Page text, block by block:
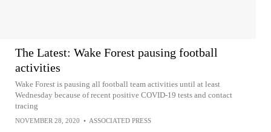
The Latest: Wake Forest pausing football
activities
Wake Forest is pausing all football team activities until at least
Wednesday because of recent positive COVID-19 tests and contact
tracing
NOVEMBER 28, 2020 • ASSOCIATED PRESS